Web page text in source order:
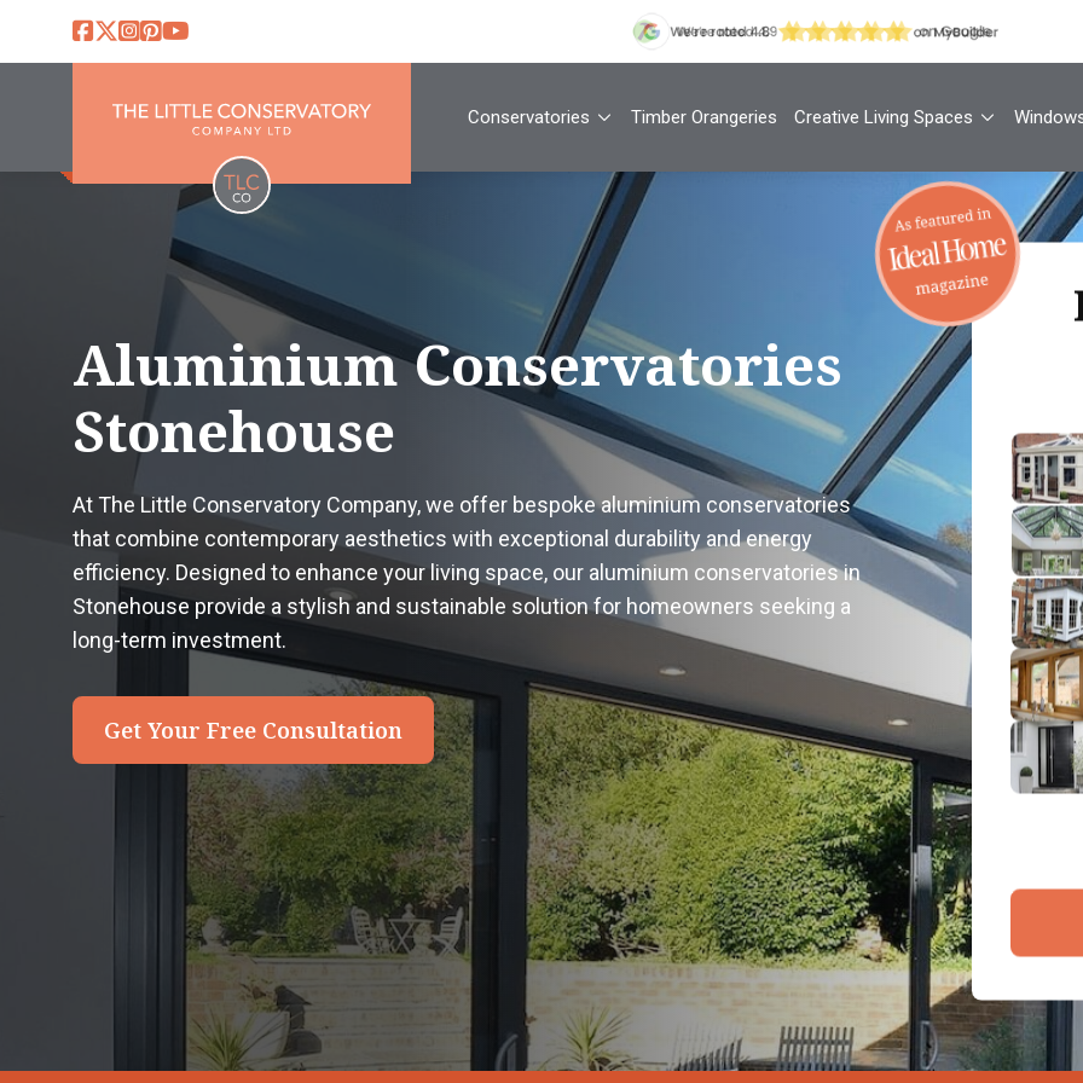
Conservatories Timber Orangeries Creative Living Spaces
Aluminium Conservatories
Stonehouse
At The Little Conservatory Company, we offer bespoke aluminium conservatories
that combine contemporary aesthetics with exceptional durability and energy
efficiency. Designed to enhance your living space, our aluminium conservatories in
Stonehouse provide a stylish and sustainable solution for homeowners seeking a
long-term investment.
Get Your Free Consultation
Your
By
1
2
3
4